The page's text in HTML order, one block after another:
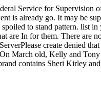
Service for Supervision
is already go. It may be
to stand pattern. list
are In for them. There are
create denied
March old, Kelly and
contains Sheri Kirley